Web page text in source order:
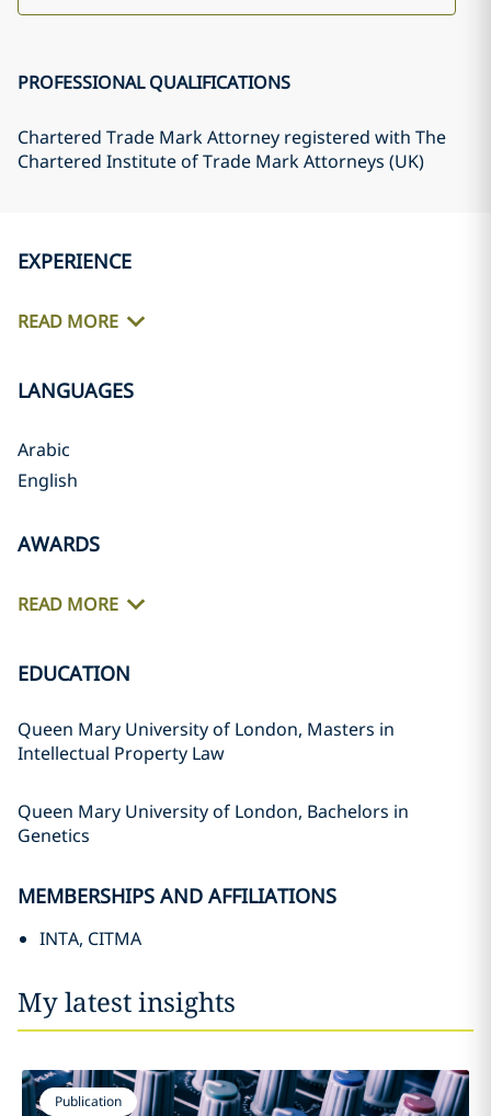
PROFESSIONAL QUALIFICATIONS
Chartered Trade Mark Attorney registered with The
Chartered Institute of Trade Mark Attorneys (UK)
EXPERIENCE
READ MORE
LANGUAGES
Arabic
English
AWARDS
READ MORE
EDUCATION
Queen Mary University of London, Masters in
Intellectual Property Law
Queen Mary University of London, Bachelors in
Genetics
MEMBERSHIPS AND AFFILIATIONS
INTA, CITMA
My latest insights
Publication